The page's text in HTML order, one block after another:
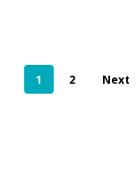
1 2 Next